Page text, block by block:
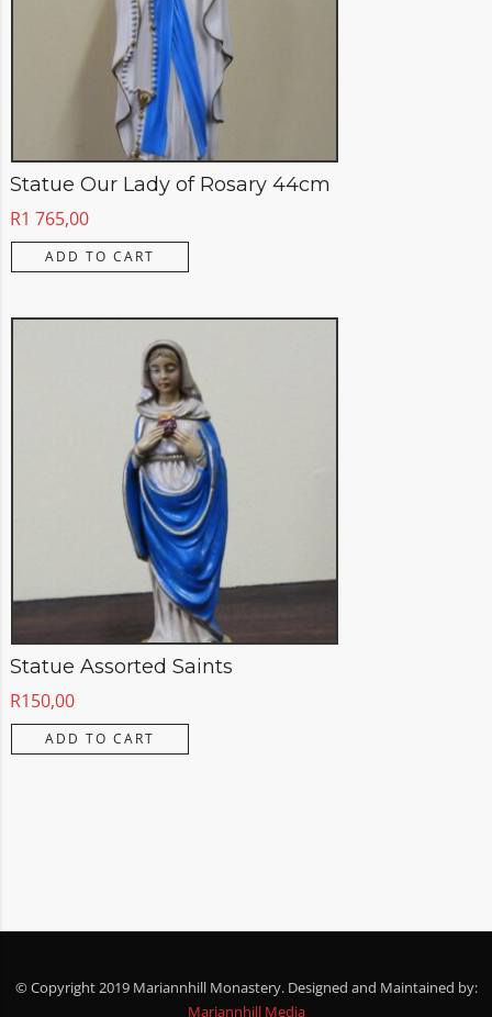
Statue Our Lady of Rosary 44cm
R1 765,00
ADD TO CART
Statue Assorted Saints
R150,00
ADD TO CART
© Copyright 2019 Mariannhill Monastery. Designed and Maintained by:
Mariannhill Media